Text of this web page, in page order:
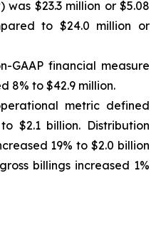
$23.3 million or $5.08
to $24.0 million or
GAAP financial measure
8% to $42.9 million.
metric defined
$2.1 billion. Distribution
19% to $2.0 billion
billings increased 1%